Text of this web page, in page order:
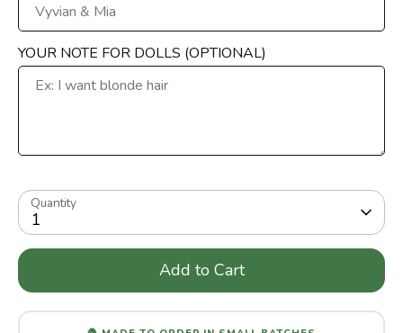
YOUR NOTE FOR DOLLS (OPTIONAL)
Quantity
1
Add to Cart